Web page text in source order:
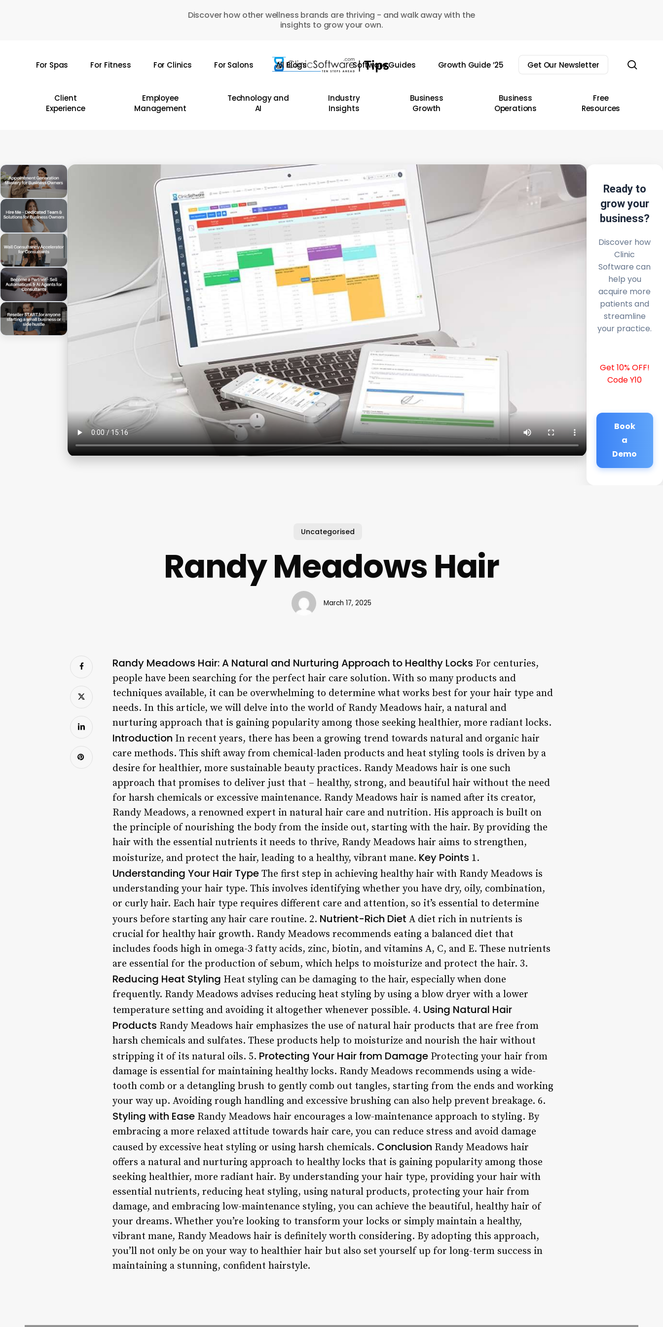
Discover how other wellness brands are thriving - and walk away with the
insights to grow your own.
For Spas For Fitness For Clinics For Salons All Blogs Software Guides Growth Guide ’25 Get Our Newsletter
Client
Experience
Employee
Management
Technology and
AI
Industry
Insights
Business
Growth
Business
Operations
Free
Resources
Ready to
grow your
business?
Discover how
Clinic
Software can
help you
acquire more
patients and
streamline
your practice.
Get 10% OFF!
Code Y10
Book
a
Demo
Uncategorised
Randy Meadows Hair
March 17, 2025
Randy Meadows Hair: A Natural and Nurturing Approach to Healthy Locks For centuries,
people have been searching for the perfect hair care solution. With so many products and
techniques available, it can be overwhelming to determine what works best for your hair type and
needs. In this article, we will delve into the world of Randy Meadows hair, a natural and
nurturing approach that is gaining popularity among those seeking healthier, more radiant locks.
Introduction In recent years, there has been a growing trend towards natural and organic hair
care methods. This shift away from chemical-laden products and heat styling tools is driven by a
desire for healthier, more sustainable beauty practices. Randy Meadows hair is one such
approach that promises to deliver just that – healthy, strong, and beautiful hair without the need
for harsh chemicals or excessive maintenance. Randy Meadows hair is named after its creator,
Randy Meadows, a renowned expert in natural hair care and nutrition. His approach is built on
the principle of nourishing the body from the inside out, starting with the hair. By providing the
hair with the essential nutrients it needs to thrive, Randy Meadows hair aims to strengthen,
moisturize, and protect the hair, leading to a healthy, vibrant mane. Key Points 1.
Understanding Your Hair Type The first step in achieving healthy hair with Randy Meadows is
understanding your hair type. This involves identifying whether you have dry, oily, combination,
or curly hair. Each hair type requires different care and attention, so it’s essential to determine
yours before starting any hair care routine. 2. Nutrient-Rich Diet A diet rich in nutrients is
crucial for healthy hair growth. Randy Meadows recommends eating a balanced diet that
includes foods high in omega-3 fatty acids, zinc, biotin, and vitamins A, C, and E. These nutrients
are essential for the production of sebum, which helps to moisturize and protect the hair. 3.
Reducing Heat Styling Heat styling can be damaging to the hair, especially when done
frequently. Randy Meadows advises reducing heat styling by using a blow dryer with a lower
temperature setting and avoiding it altogether whenever possible. 4. Using Natural Hair
Products Randy Meadows hair emphasizes the use of natural hair products that are free from
harsh chemicals and sulfates. These products help to moisturize and nourish the hair without
stripping it of its natural oils. 5. Protecting Your Hair from Damage Protecting your hair from
damage is essential for maintaining healthy locks. Randy Meadows recommends using a wide-
tooth comb or a detangling brush to gently comb out tangles, starting from the ends and working
your way up. Avoiding rough handling and excessive brushing can also help prevent breakage. 6.
Styling with Ease Randy Meadows hair encourages a low-maintenance approach to styling. By
embracing a more relaxed attitude towards hair care, you can reduce stress and avoid damage
caused by excessive heat styling or using harsh chemicals. Conclusion Randy Meadows hair
offers a natural and nurturing approach to healthy locks that is gaining popularity among those
seeking healthier, more radiant hair. By understanding your hair type, providing your hair with
essential nutrients, reducing heat styling, using natural products, protecting your hair from
damage, and embracing low-maintenance styling, you can achieve the beautiful, healthy hair of
your dreams. Whether you’re looking to transform your locks or simply maintain a healthy,
vibrant mane, Randy Meadows hair is definitely worth considering. By adopting this approach,
you’ll not only be on your way to healthier hair but also set yourself up for long-term success in
maintaining a stunning, confident hairstyle.